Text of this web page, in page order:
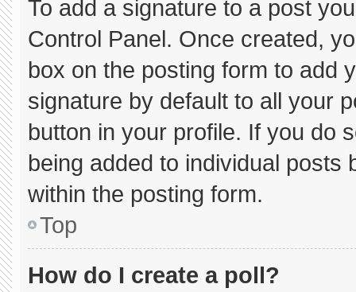
To add a signature to a post
Control Panel. Once created,
box on the posting form to add
signature by default to all your
button in your profile. If you do
being added to individual
within the posting form.
Top
How do I create a poll?